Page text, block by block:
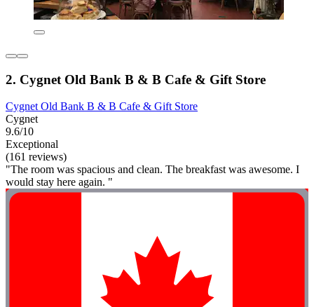
2. Cygnet Old Bank B & B Cafe & Gift Store
Cygnet Old Bank B & B Cafe & Gift Store
Cygnet
9.6/10
Exceptional
(161 reviews)
"The room was spacious and clean. The breakfast was awesome. I
would stay here again. "